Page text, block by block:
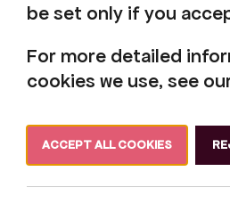
be set only if you
For more detailed
cookies we use, see
ACCEPT ALL COOKIES